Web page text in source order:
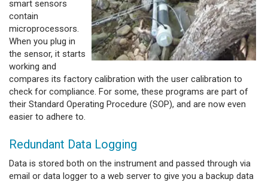
smart sensors
contain
microprocessors.
When you plug in
the sensor, it starts
working and
compares its factory calibration with the user calibration to
check for compliance. For some, these programs are part of
their Standard Operating Procedure (SOP), and are now even
easier to adhere to.
Redundant Data Logging
Data is stored both on the instrument and passed through via
email or data logger to a web server to give you a backup data